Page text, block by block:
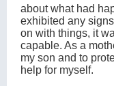
about what had
exhibited any
on with things, it
capable. As a
my son and to
help for myself.